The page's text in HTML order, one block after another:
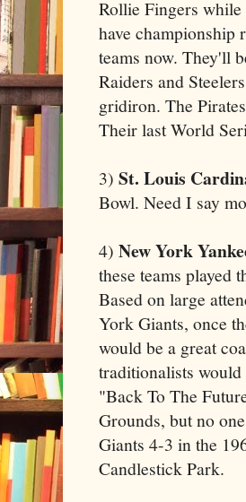
Rollie Fingers
have championship
teams now. They'll
Raiders and
gridiron. The
Their last World
3) St. Louis
Bowl. Need I say
4) New York
these teams played
Based on large
York Giants, once
would be a great
traditionalists
"Back To The
Grounds, but no
Giants 4-3 in the
Candlestick Park.